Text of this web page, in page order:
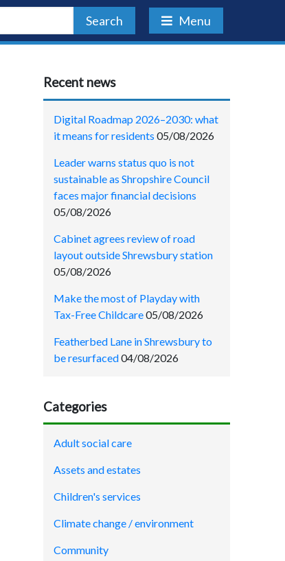
Search Menu
Recent news
Digital Roadmap 2026–2030: what
it means for residents 05/08/2026
Leader warns status quo is not
sustainable as Shropshire Council
faces major financial decisions
05/08/2026
Cabinet agrees review of road
layout outside Shrewsbury station
05/08/2026
Make the most of Playday with
Tax-Free Childcare05/08/2026
Featherbed Lane in Shrewsbury to
be resurfaced04/08/2026
Categories
Adult social care
Assets and estates
Children's services
Climate change / environment
Community